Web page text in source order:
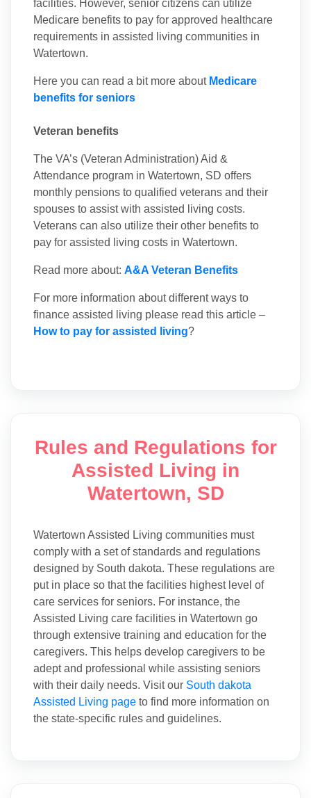
facilities. However, senior citizens can utilize
Medicare benefits to pay for approved healthcare
requirements in assisted living communities in
Watertown.
Here you can read a bit more about Medicare
benefits for seniors
Veteran benefits
The VA’s (Veteran Administration) Aid &
Attendance program in Watertown, SD offers
monthly pensions to qualified veterans and their
spouses to assist with assisted living costs.
Veterans can also utilize their other benefits to
pay for assisted living costs in Watertown.
Read more about: A&A Veteran Benefits
For more information about different ways to
finance assisted living please read this article –
How to pay for assisted living?
Rules and Regulations for
Assisted Living in
Watertown, SD
Watertown Assisted Living communities must
comply with a set of standards and regulations
designed by South dakota. These regulations are
put in place so that the facilities highest level of
care services for seniors. For instance, the
Assisted Living care facilities in Watertown go
through extensive training and education for the
caregivers. This helps develop caregivers to be
adept and professional while assisting seniors
with their daily needs. Visit our South dakota
Assisted Living page to find more information on
the state-specific rules and guidelines.